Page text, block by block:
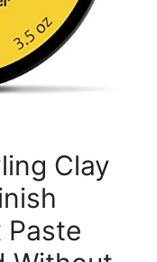
Clay
Paste